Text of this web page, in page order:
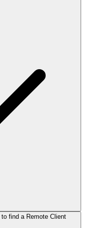
find a Remote Client